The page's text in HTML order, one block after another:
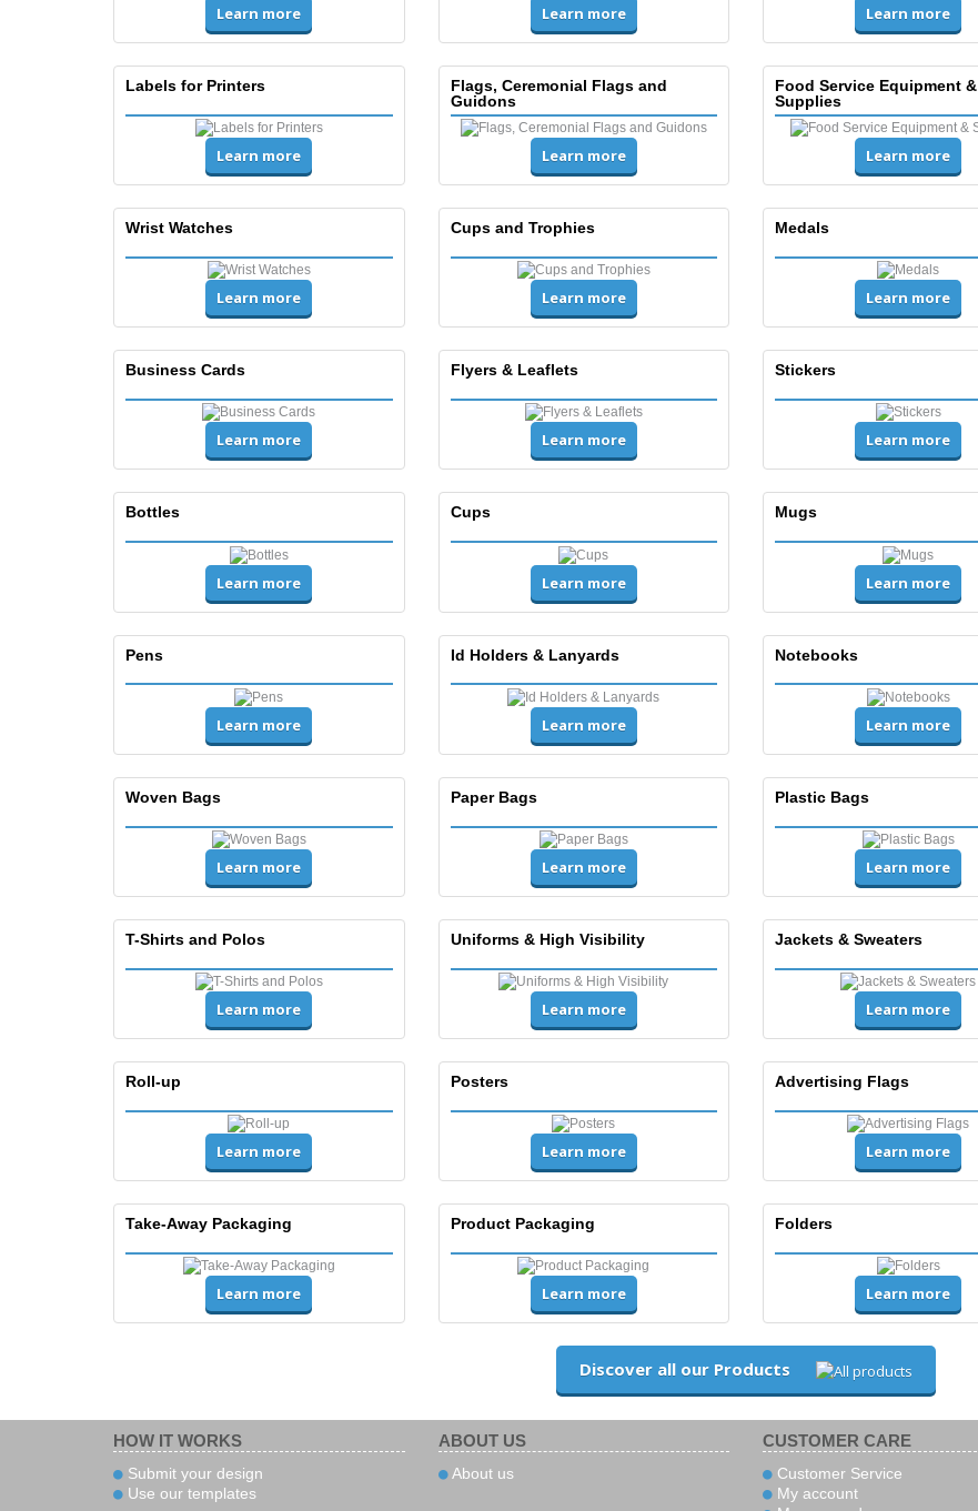
Learn more Learn more Learn more
Labels for Printers
Learn more
Flags, Ceremonial Flags and
Guidons
Learn more
Food Service Equipment &
Supplies
Learn more
Wrist Watches
Learn more
Cups and Trophies
Learn more
Medals
Learn more
Business Cards
Learn more
Flyers & Leaflets
Learn more
Stickers
Learn more
Bottles
Learn more
Cups
Learn more
Mugs
Learn more
Pens
Learn more
Id Holders & Lanyards
Learn more
Notebooks
Learn more
Woven Bags
Learn more
Paper Bags
Learn more
Plastic Bags
Learn more
T-Shirts and Polos
Learn more
Uniforms & High Visibility
Learn more
Jackets & Sweaters
Learn more
Roll-up
Learn more
Posters
Learn more
Advertising Flags
Learn more
Take-Away Packaging
Learn more
Product Packaging
Learn more
Folders
Learn more
Discover all our Products
HOW IT WORKS
Submit your design
Use our templates
ABOUT US
About us
CUSTOMER CARE
Customer Service
My account